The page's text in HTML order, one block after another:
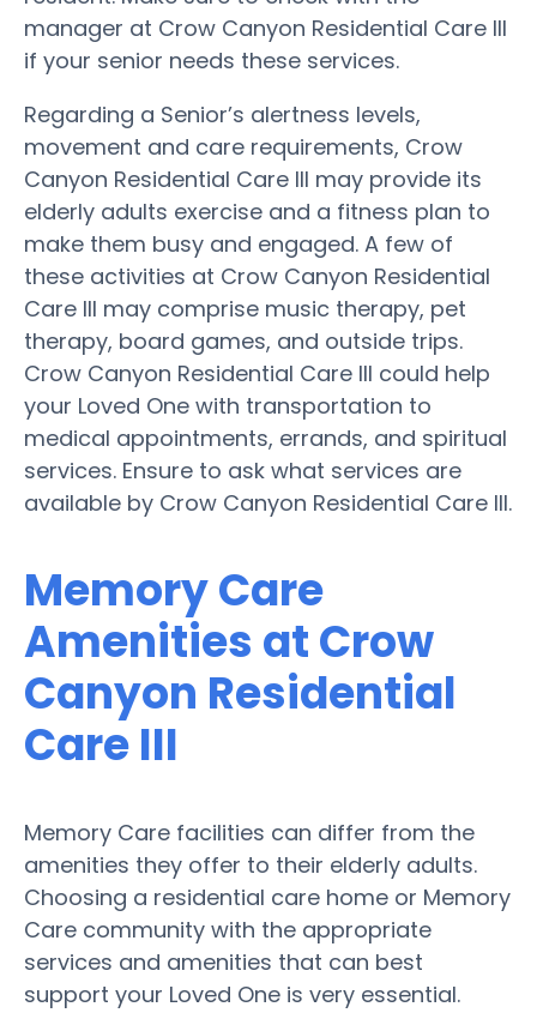
manager at Crow Canyon Residential Care III
if your senior needs these services.
Regarding a Senior’s alertness levels,
movement and care requirements, Crow
Canyon Residential Care III may provide its
elderly adults exercise and a fitness plan to
make them busy and engaged. A few of
these activities at Crow Canyon Residential
Care III may comprise music therapy, pet
therapy, board games, and outside trips.
Crow Canyon Residential Care III could help
your Loved One with transportation to
medical appointments, errands, and spiritual
services. Ensure to ask what services are
available by Crow Canyon Residential Care III.
Memory Care
Amenities at Crow
Canyon Residential
Care III
Memory Care facilities can differ from the
amenities they offer to their elderly adults.
Choosing a residential care home or Memory
Care community with the appropriate
services and amenities that can best
support your Loved One is very essential.